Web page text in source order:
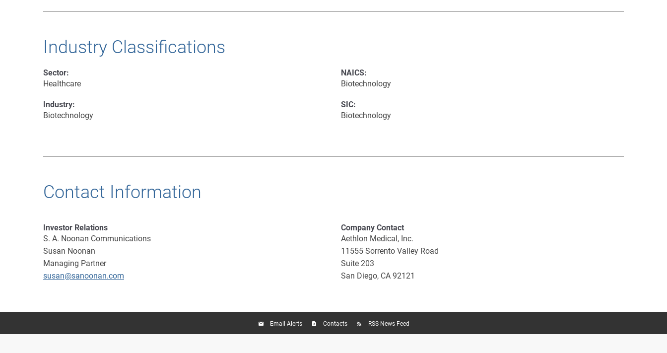
Industry Classifications
Sector:
Healthcare
Industry:
Biotechnology
NAICS:
Biotechnology
SIC:
Biotechnology
Contact Information
Investor Relations
S. A. Noonan Communications
Susan Noonan
Managing Partner
susan@sanoonan.com
Company Contact
Aethlon Medical, Inc.
11555 Sorrento Valley Road
Suite 203
San Diego, CA 92121
Email Alerts Contacts RSS News Feed